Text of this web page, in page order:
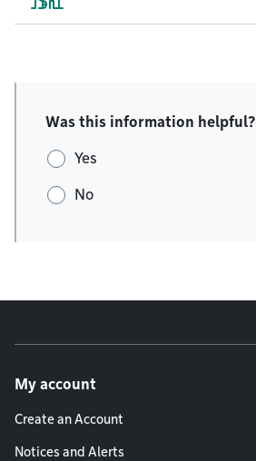
Was this information helpful?
Yes
No
My account
Create an Account
Notices and Alerts